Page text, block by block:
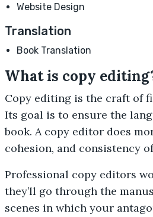
Website Design
Translation
Book Translation
What is copy
Copy editing is the craft of
Its goal is to ensure the
book. A copy editor does
cohesion, and consistency
Professional copy editors
they’ll go through the
scenes in which your